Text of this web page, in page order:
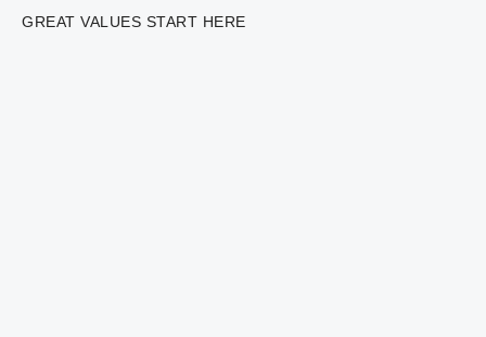
GREAT VALUES START HERE